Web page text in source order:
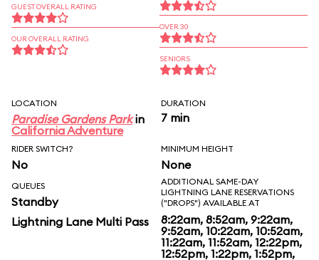
GUEST OVERALL RATING
OUR OVERALL RATING
OVER 30
SENIORS
LOCATION
Paradise Gardens Parkin
California Adventure
DURATION
7 min
RIDER SWITCH?
No
MINIMUM HEIGHT
None
QUEUES
Standby
Lightning Lane Multi Pass
ADDITIONAL SAME-DAY
LIGHTNING LANE RESERVATIONS
("DROPS") AVAILABLE AT
8:22am, 8:52am, 9:22am,
9:52am, 10:22am, 10:52am,
11:22am, 11:52am, 12:22pm,
12:52pm, 1:22pm, 1:52pm,